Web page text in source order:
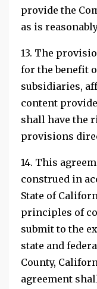
provide the
as is
13. The
for the benefit
subsidiaries,
content
shall have the
provisions
14. This
construed in
State of
principles of
submit to the
state and
County,
agreement